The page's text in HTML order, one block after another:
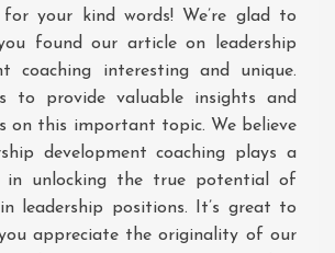
for your kind words! We’re glad to
found our article on leadership
coaching interesting and unique.
to provide valuable insights and
on this important topic. We believe
development coaching plays a
in unlocking the true potential of
leadership positions. It’s great to
appreciate the originality of our